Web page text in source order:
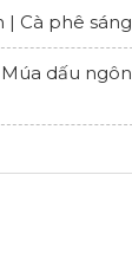
| Cà phê sáng
dấu ngôn